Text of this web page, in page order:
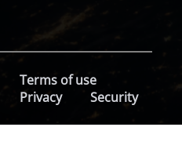
Terms of use
Privacy
Security